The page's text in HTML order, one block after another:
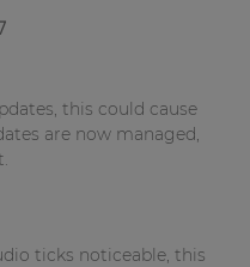
this could cause
are now managed,
ticks noticeable, this